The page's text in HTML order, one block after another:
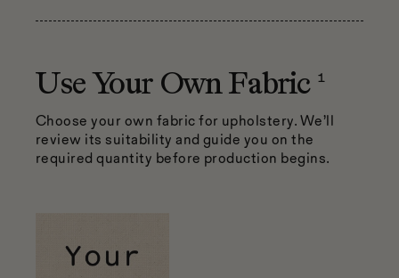
Use Your Own Fabric 1
Choose your own fabric for upholstery. We’ll
review its suitability and guide you on the
required quantity before production begins.